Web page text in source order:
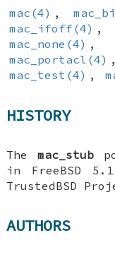
mac(4) ,
mac_ifoff(4) ,
mac_none(4)
mac_portacl(4)
mac_test(4) ,
HISTORY
Themac_stub
in FreeBSD 5.1
TrustedBSD
AUTHORS